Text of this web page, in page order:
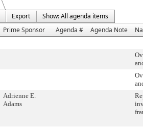
Export
Show: All agenda items
Prime Sponsor Agenda # Agenda Note
Adrienne E.
Adams